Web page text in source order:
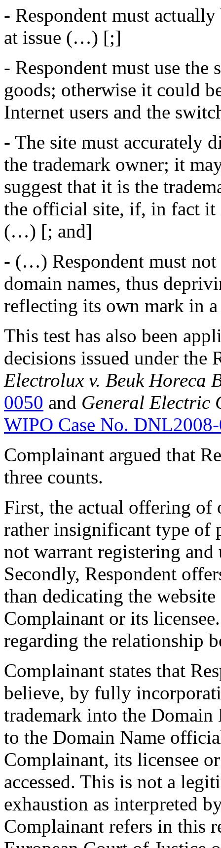
- Respondent must
at issue (…) [;]
- Respondent must use
goods; otherwise it could
Internet users and the
- The site must accurately
the trademark owner; it
suggest that it is the
the official site, if, in fact it
(…) [; and]
- (…) Respondent must
domain names, thus
reflecting its own mark in a
This test has also been
decisions issued under the
Electrolux v. Beuk Horeca
0050 and General Electric
WIPO Case No.
Complainant argued that
three counts.
First, the actual offering of
rather insignificant type of
not warrant registering
Secondly, Respondent
than dedicating the
Complainant or its
regarding the relationship
Complainant states that
believe, by fully
trademark into the Domain
to the Domain Name
Complainant, its licensee
accessed. This is not a
exhaustion as interpreted
Complainant refers in this